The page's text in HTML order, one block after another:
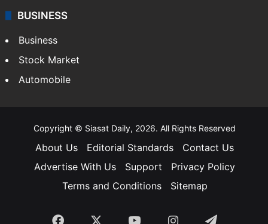
BUSINESS
Business
Stock Market
Automobile
Copyright © Siasat Daily, 2026. All Rights Reserved
About Us Editorial Standards
Contact Us
Advertise With Us
Support
Privacy Policy
Terms and Conditions
Sitemap
Facebook YouTubeInstagramTelegram